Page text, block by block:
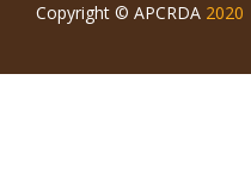
Copyright © APCRDA 2020